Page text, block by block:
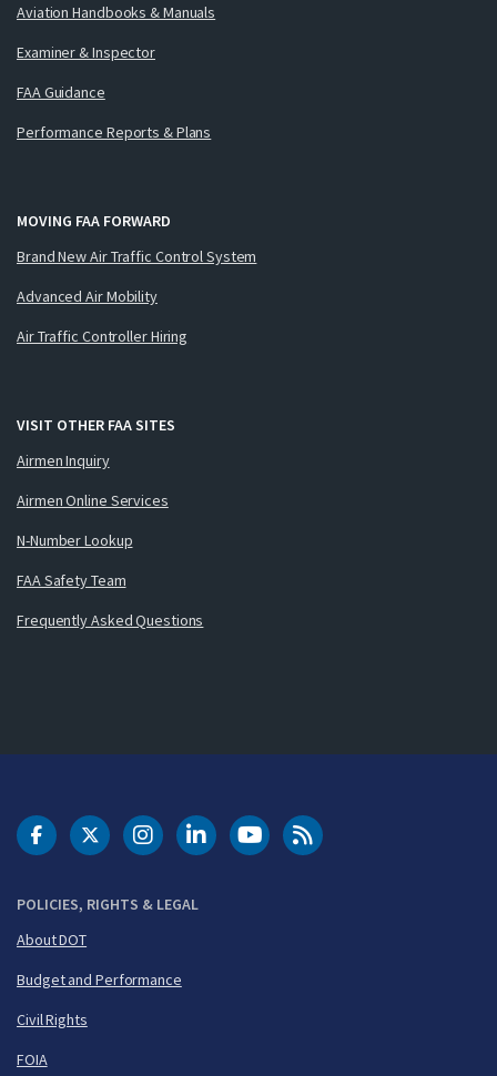
Aviation Handbooks & Manuals
Examiner & Inspector
FAA Guidance
Performance Reports & Plans
MOVING FAA FORWARD
Brand New Air Traffic Control System
Advanced Air Mobility
Air Traffic Controller Hiring
VISIT OTHER FAA SITES
Airmen Inquiry
Airmen Online Services
N-Number Lookup
FAA Safety Team
Frequently Asked Questions
POLICIES, RIGHTS & LEGAL
About DOT
Budget and Performance
Civil Rights
FOIA
DOT Facebook
DOT Twitter
DOT Instagram
DOT LinkedIn
FAA YouTubeCleared for Takeoff